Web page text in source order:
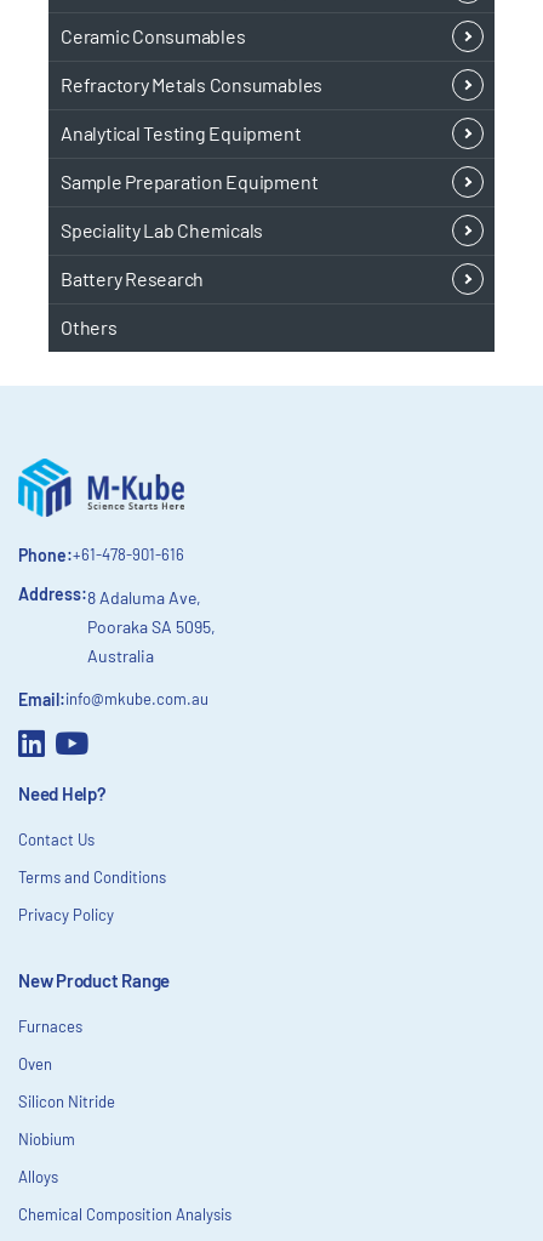
Ceramic Consumables
Refractory Metals Consumables
Analytical Testing Equipment
Sample Preparation Equipment
Speciality Lab Chemicals
Battery Research
Others
Phone:+61-478-901-616
Address:8 Adaluma Ave,
Pooraka SA 5095,
Australia
Email:info@mkube.com.au
Need Help?
Contact Us
Terms and Conditions
Privacy Policy
New Product Range
Furnaces
Oven
Silicon Nitride
Niobium
Alloys
Chemical Composition Analysis